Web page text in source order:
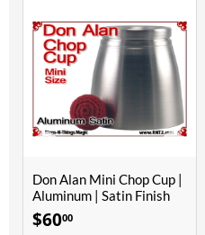
Don Alan Mini Chop Cup |
Aluminum | Satin Finish
$6000